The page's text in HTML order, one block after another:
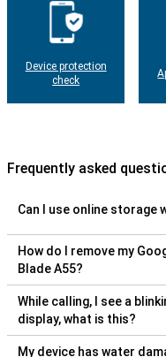
Device protection
check
Frequently asked
Can I use online storage
How do I remove my
Blade A55?
While calling, I see a
display, what is this?
My device has water